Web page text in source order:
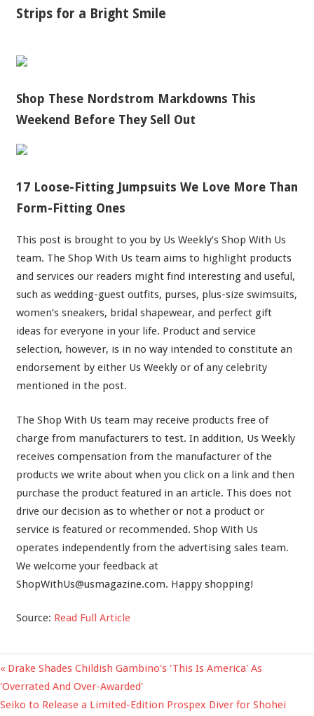
Strips for a Bright Smile
Shop These Nordstrom Markdowns This
Weekend Before They Sell Out
17 Loose-Fitting Jumpsuits We Love More Than
Form-Fitting Ones
This post is brought to you by Us Weekly’s Shop With Us
team. The Shop With Us team aims to highlight products
and services our readers might find interesting and useful,
such as wedding-guest outfits, purses, plus-size swimsuits,
women’s sneakers, bridal shapewear, and perfect gift
ideas for everyone in your life. Product and service
selection, however, is in no way intended to constitute an
endorsement by either Us Weekly or of any celebrity
mentioned in the post.
The Shop With Us team may receive products free of
charge from manufacturers to test. In addition, Us Weekly
receives compensation from the manufacturer of the
products we write about when you click on a link and then
purchase the product featured in an article. This does not
drive our decision as to whether or not a product or
service is featured or recommended. Shop With Us
operates independently from the advertising sales team.
We welcome your feedback at
ShopWithUs@usmagazine.com. Happy shopping!
Source: Read Full Article
Post
navigation
Previous
Post:
Drake Shades Childish Gambino's 'This Is America' As
'Overrated And Over-Awarded'
Next
Seiko to Release a Limited-Edition Prospex Diver for Shohei